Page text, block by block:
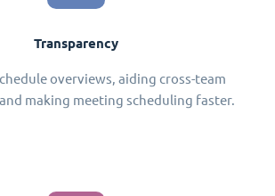
Transparency
overviews, aiding cross-team
making meeting scheduling faster.